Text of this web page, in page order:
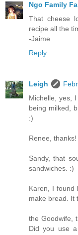
Ngo Family
That cheese
recipe all the
-Jaime
Reply
Leigh
Michelle, yes,
being milked,
:)
Renee, thanks!
Sandy, that
sandwiches. :)
Karen, I found
make bread. It
the Goodwife,
Did you use